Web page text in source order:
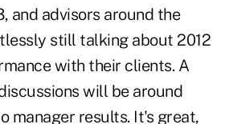
and advisors around the
still talking about 2012
with their clients. A
will be around
manager results. It's great,